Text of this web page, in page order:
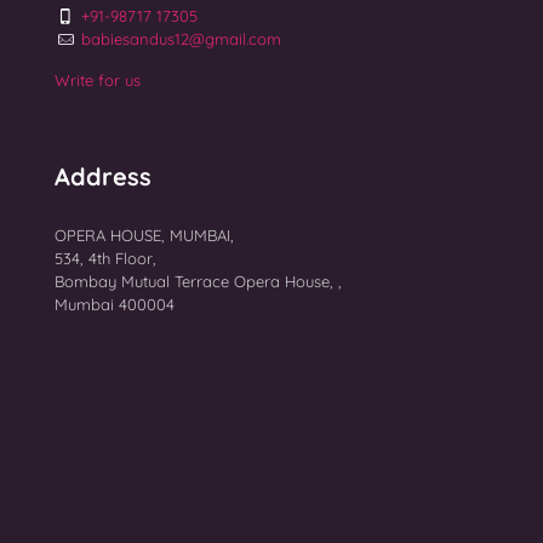
+91-98717 17305
babiesandus12@gmail.com
Write for us
Address
OPERA HOUSE, MUMBAI,
534, 4th Floor,
Bombay Mutual Terrace Opera House, ,
Mumbai 400004